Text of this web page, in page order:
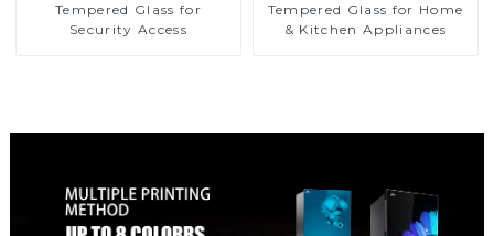
Tempered Glass for
Security Access
Tempered Glass for Home
& Kitchen Appliances